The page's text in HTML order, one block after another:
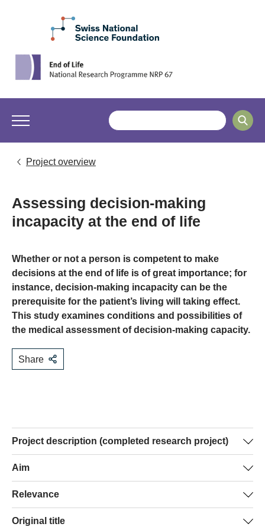
Project overview
Assessing decision-making
incapacity at the end of life
Whether or not a person is competent to make
decisions at the end of life is of great importance; for
instance, decision-making incapacity can be the
prerequisite for the patient’s living will taking effect.
This study examines conditions and possibilities of
the medical assessment of decision-making capacity.
Share
Project description (completed research project)
The last phase of a person’s life is often accompanied by
a state of decision-making incapacity (mental incapacity
and decision-making inability). But precisely at the end of
life, there are often complex decision-making situations
that require mental capacity and decision-making ability.
Aim
In a first phase of this study, the literature on the topic will
be reviewed and existing assessment instruments
analysed. In a second phase, 300 physicians will be
Relevance
This study will make an important contribution towards
Original title